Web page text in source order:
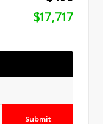
$17,717
Submit